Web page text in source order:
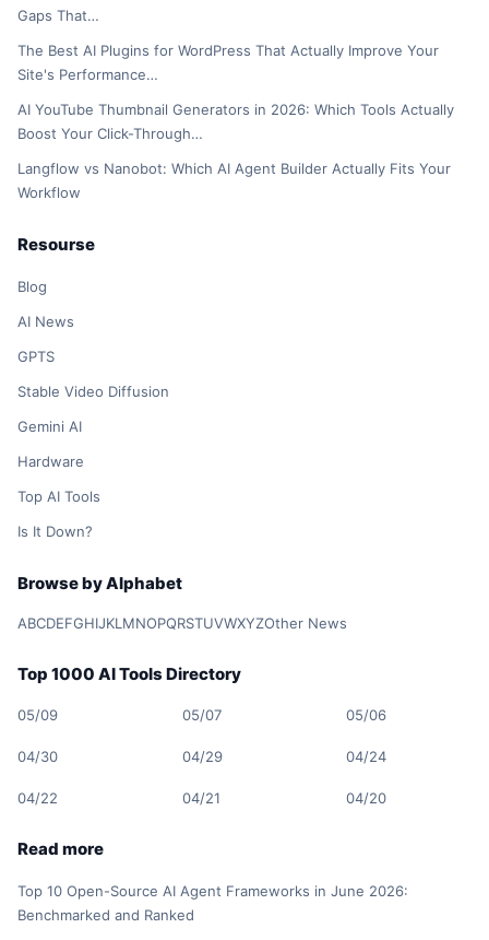
Gaps That…
The Best AI Plugins for WordPress That Actually Improve Your
Site's Performance…
AI YouTube Thumbnail Generators in 2026: Which Tools Actually
Boost Your Click-Through…
Langflow vs Nanobot: Which AI Agent Builder Actually Fits Your
Workflow
Resourse
Blog
AI News
GPTS
Stable Video Diffusion
Gemini AI
Hardware
Top AI Tools
Is It Down?
Browse by Alphabet
ABCDEFGHIJKLMNOPQRSTUVWXYZOther News
Top 1000 AI Tools Directory
05/09 05/07 05/06
04/30 04/29 04/24
04/22 04/21 04/20
Read more
Top 10 Open-Source AI Agent Frameworks in June 2026:
Benchmarked and Ranked